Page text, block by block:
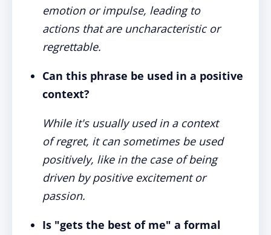
emotion or impulse, leading to
actions that are uncharacteristic or
regrettable.
Can this phrase be used in a positive
context?
While it's usually used in a context
of regret, it can sometimes be used
positively, like in the case of being
driven by positive excitement or
passion.
Is "gets the best of me" a formal